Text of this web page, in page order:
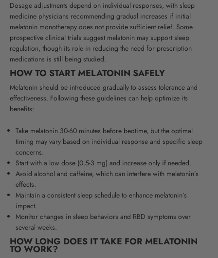
Dosage adjustments depend on individual responses, with sleep
medicine physicians recommending gradual increases if initial
melatonin monotherapy does not provide sufficient relief. Some
prospective clinical trials suggest melatonin may support sleep
regulation, though its role in reducing the need for prescription
medications is still being studied.
HOW TO START MELATONIN SAFELY
Melatonin should be introduced gradually to assess tolerance and
effectiveness. Following these guidelines can help optimize its
benefits:
Take melatonin 30-60 minutes before bedtime, but the optimal
timing may vary based on individual response and specific sleep
concerns.
Start with a low dose (0.5-3 mg) and increase only if needed.
Avoid alcohol and caffeine, which can interfere with melatonin’s
effects.
Maintain a consistent sleep schedule to enhance melatonin’s
impact.
Monitor changes in sleep behaviors and RBD symptoms over
several weeks.
HOW LONG DOES IT TAKE FOR MELATONIN
TO WORK?